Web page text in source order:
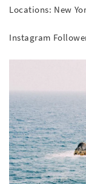
Locations: New
Instagram